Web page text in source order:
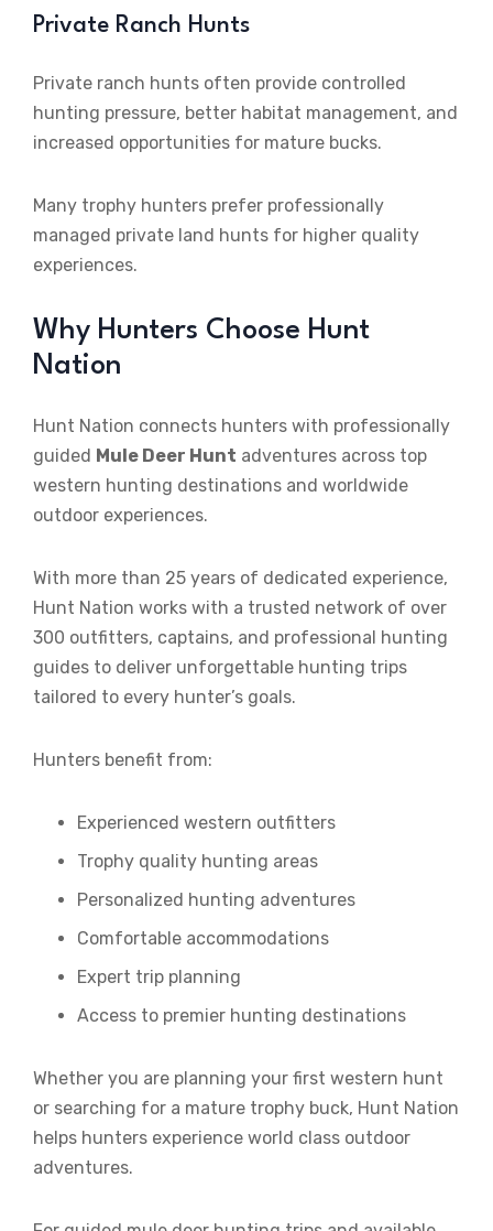
Private Ranch Hunts
Private ranch hunts often provide controlled
hunting pressure, better habitat management, and
increased opportunities for mature bucks.
Many trophy hunters prefer professionally
managed private land hunts for higher quality
experiences.
Why Hunters Choose Hunt
Nation
Hunt Nation connects hunters with professionally
guided Mule Deer Hunt adventures across top
western hunting destinations and worldwide
outdoor experiences.
With more than 25 years of dedicated experience,
Hunt Nation works with a trusted network of over
300 outfitters, captains, and professional hunting
guides to deliver unforgettable hunting trips
tailored to every hunter’s goals.
Hunters benefit from:
Experienced western outfitters
Trophy quality hunting areas
Personalized hunting adventures
Comfortable accommodations
Expert trip planning
Access to premier hunting destinations
Whether you are planning your first western hunt
or searching for a mature trophy buck, Hunt Nation
helps hunters experience world class outdoor
adventures.